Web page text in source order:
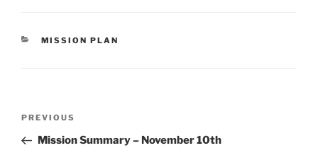
CATEGORIES
MISSION PLAN
Previous
Post
PREVIOUS
Mission Summary – November 10th